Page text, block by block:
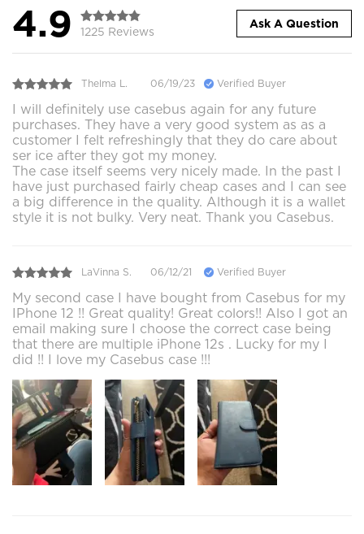
4.9 1225 Reviews
Ask A Question
Thelma L. 06/19/23 Verified Buyer
I will definitely use casebus again for any future
purchases. They have a very good system as as a
customer I felt refreshingly that they do care about
ser ice after they got my money.
The case itself seems very nicely made. In the past I
have just purchased fairly cheap cases and I can see
a big difference in the quality. Although it is a wallet
style it is not bulky. Very neat. Thank you Casebus.
LaVinna S. 06/12/21 Verified Buyer
My second case I have bought from Casebus for my
IPhone 12 !! Great quality! Great colors!! Also I got an
email making sure I choose the correct case being
that there are multiple iPhone 12s . Lucky for my I
did !! I love my Casebus case !!!